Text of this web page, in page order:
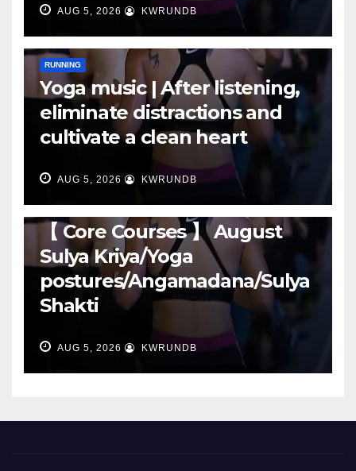
AUG 5, 2026 KWRUNDB
RUNNING
Yoga music | After listening,
eliminate distractions and
cultivate a clean heart
AUG 5, 2026 KWRUNDB
【 Core Courses 】 August
Sulya Kriya/Yoga
postures/Angamadana/Sulya
Shakti
AUG 5, 2026 KWRUNDB